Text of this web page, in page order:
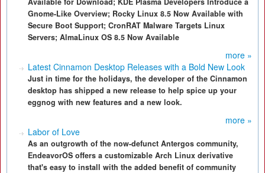
Gnome-Like Overview; Rocky Linux 8.5 Now Available with
Secure Boot Support; CronRAT Malware Targets Linux
Servers; AlmaLinux OS 8.5 Now Available
more »
Latest Cinnamon Desktop Releases with a Bold New Look
Just in time for the holidays, the developer of the Cinnamon
desktop has shipped a new release to help spice up your
eggnog with new features and a new look.
more »
Labor of Love
As an outgrowth of the now-defunct Antergos community,
EndeavorOS offers a customizable Arch Linux derivative
that's easy to install with the added benefit of community